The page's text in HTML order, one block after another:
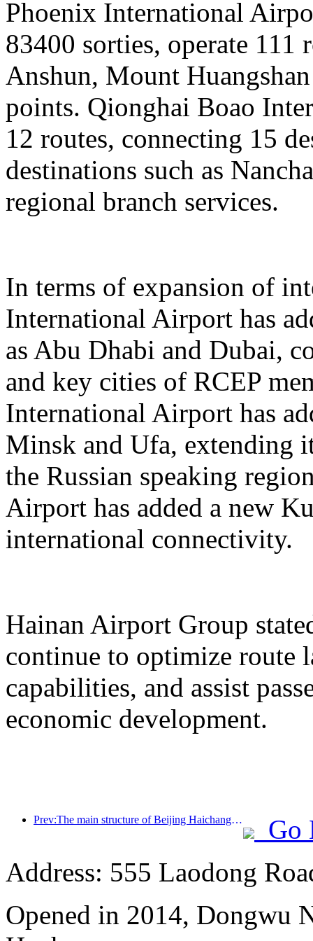
Phoenix International
83400 sorties, operate 111
Anshun, Mount
points. Qionghai Boao
12 routes, connecting 15
destinations such as
regional branch services.
In terms of expansion of
International Airport has
as Abu Dhabi and Dubai,
and key cities of RCEP
International Airport has
Minsk and Ufa, extending
the Russian speaking
Airport has added a new
international connectivity.
Hainan Airport Group
continue to optimize route
capabilities, and assist
economic development.
Prev:The main structure of Beijing Haichang Ocean Park is expected to be topped out by the end of the year and is expected to be completed and open to the public by 2027
Go
Address: 555 Laodong
Opened in 2014, Dongwu